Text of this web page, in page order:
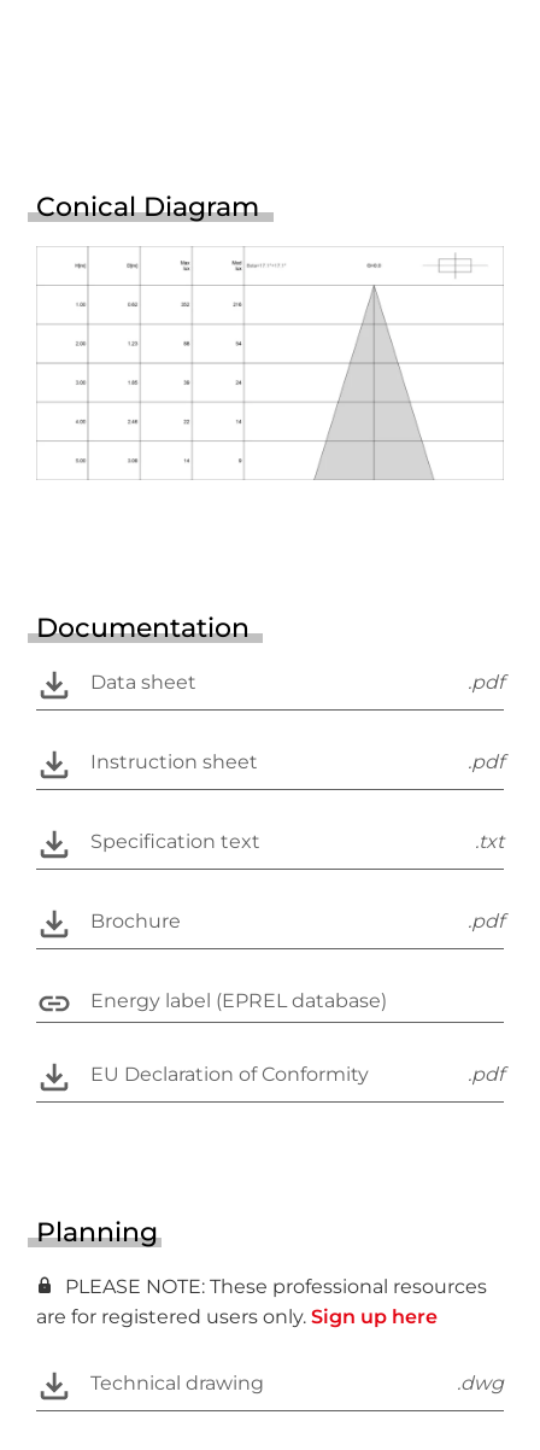
Conical Diagram
Documentation
Data sheet .pdf
Instruction sheet .pdf
Specification text .txt
Brochure .pdf
Energy label (EPREL database)
EU Declaration of Conformity .pdf
Planning
PLEASE NOTE: These professional resources
are for registered users only. Sign up here
Technical drawing .dwg